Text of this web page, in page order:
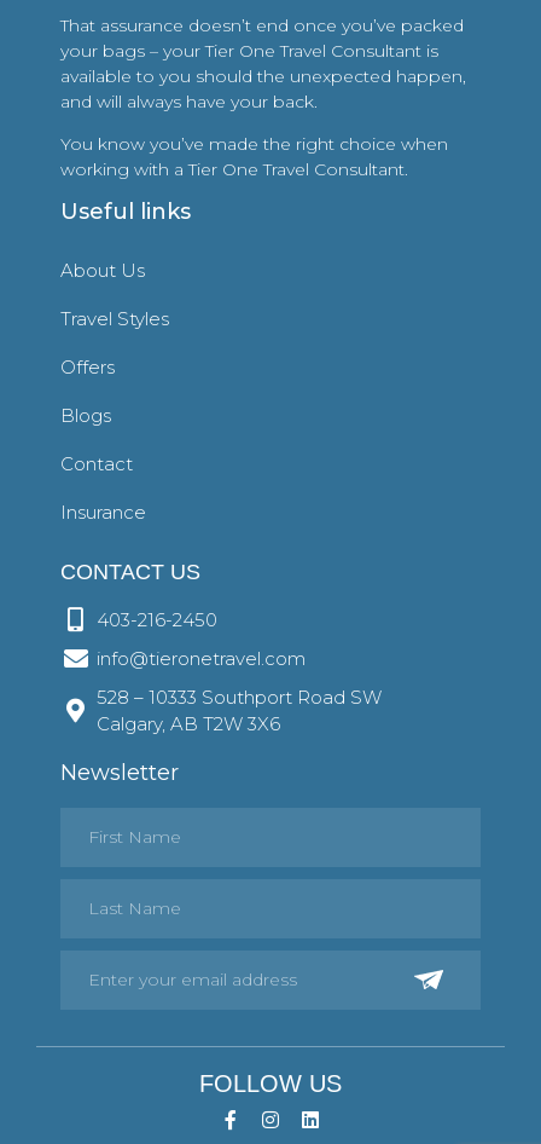
That assurance doesn’t end once you’ve packed
your bags – your Tier One Travel Consultant is
available to you should the unexpected happen,
and will always have your back.
You know you’ve made the right choice when
working with a Tier One Travel Consultant.
Useful links
About Us
Travel Styles
Offers
Blogs
Contact
Insurance
CONTACT US
403-216-2450
info@tieronetravel.com
528 – 10333 Southport Road SW
Calgary, AB T2W 3X6
Newsletter
FOLLOW US